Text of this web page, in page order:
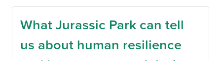
What Jurassic Park can tell
us about human resilience